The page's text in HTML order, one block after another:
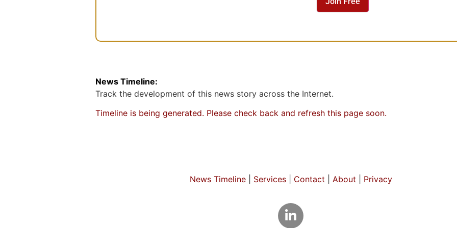
News Timeline:
Track the development of this news story across the Internet.
Timeline is being generated. Please check back and refresh this page soon.
News Timeline| Services| Contact About Privacy